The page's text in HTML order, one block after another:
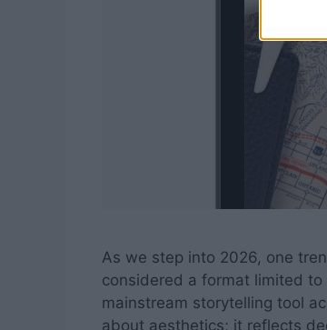
As we step into 2026, one
considered a format limited
mainstream storytelling tool
about aesthetics; it reflects